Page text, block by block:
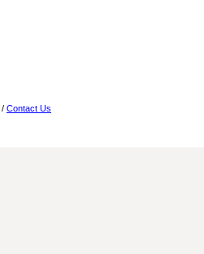
/ Contact Us